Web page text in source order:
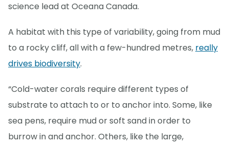
science lead at Oceana Canada.
A habitat with this type of variability, going from mud
to a rocky cliff, all with a few-hundred metres, really
drives biodiversity.
“Cold-water corals require different types of
substrate to attach to or to anchor into. Some, like
sea pens, require mud or soft sand in order to
burrow in and anchor. Others, like the large,